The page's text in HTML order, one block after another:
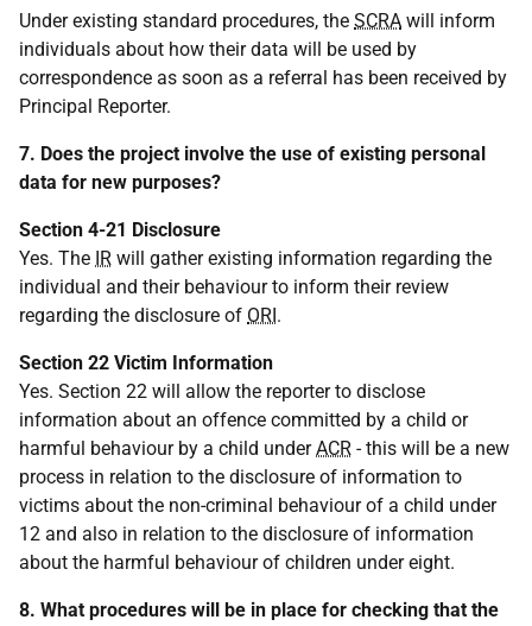
Under existing standard procedures, the SCRA will inform
individuals about how their data will be used by
correspondence as soon as a referral has been received by
Principal Reporter.
7. Does the project involve the use of existing personal
data for new purposes?
Section 4-21 Disclosure
Yes. The IR will gather existing information regarding the
individual and their behaviour to inform their review
regarding the disclosure of ORI.
Section 22 Victim Information
Yes. Section 22 will allow the reporter to disclose
information about an offence committed by a child or
harmful behaviour by a child underACR - this will be a new
process in relation to the disclosure of information to
victims about the non-criminal behaviour of a child under
12 and also in relation to the disclosure of information
about the harmful behaviour of children under eight.
8. What procedures will be in place for checking that the